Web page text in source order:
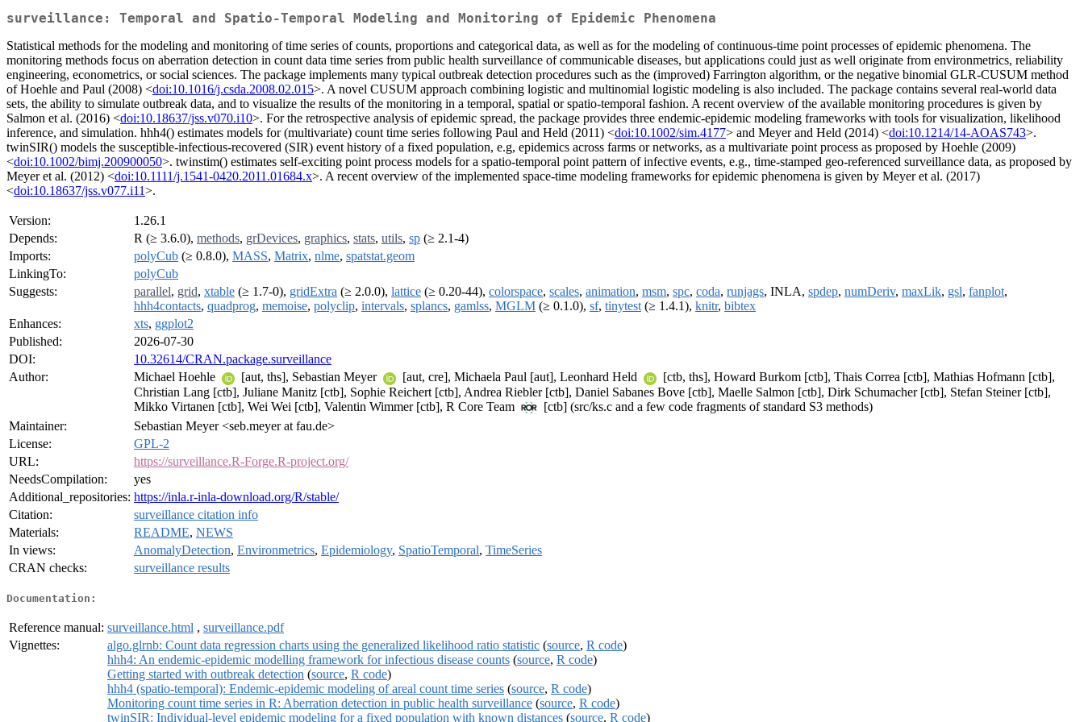
surveillance: Temporal and Spatio-Temporal Modeling and Monitoring of Epidemic Phenomena
Statistical methods for the modeling and monitoring of time series of counts, proportions and categorical data, as well as for the modeling of continuous-time point processes of epidemic phenomena. The
monitoring methods focus on aberration detection in count data time series from public health surveillance of communicable diseases, but applications could just as well originate from environmetrics, reliability
engineering, econometrics, or social sciences. The package implements many typical outbreak detection procedures such as the (improved) Farrington algorithm, or the negative binomial GLR-CUSUM method
of Hoehle and Paul (2008) <doi:10.1016/j.csda.2008.02.015>. A novel CUSUM approach combining logistic and multinomial logistic modeling is also included. The package contains several real-world data
sets, the ability to simulate outbreak data, and to visualize the results of the monitoring in a temporal, spatial or spatio-temporal fashion. A recent overview of the available monitoring procedures is given by
Salmon et al. (2016) <doi:10.18637/jss.v070.i10>. For the retrospective analysis of epidemic spread, the package provides three endemic-epidemic modeling frameworks with tools for visualization, likelihood
inference, and simulation. hhh4() estimates models for (multivariate) count time series following Paul and Held (2011) <doi:10.1002/sim.4177> and Meyer and Held (2014) <doi:10.1214/14-AOAS743>.
twinSIR() models the susceptible-infectious-recovered (SIR) event history of a fixed population, e.g, epidemics across farms or networks, as a multivariate point process as proposed by Hoehle (2009)
<doi:10.1002/bimj.200900050>. twinstim() estimates self-exciting point process models for a spatio-temporal point pattern of infective events, e.g., time-stamped geo-referenced surveillance data, as proposed by
Meyer et al. (2012) <doi:10.1111/j.1541-0420.2011.01684.x>. A recent overview of the implemented space-time modeling frameworks for epidemic phenomena is given by Meyer et al. (2017)
<doi:10.18637/jss.v077.i11>.
Version:
1.26.1
Depends:
R (≥ 3.6.0), methods, grDevices, graphics, stats, utils, sp (≥ 2.1-4)
Imports:
polyCub (≥ 0.8.0), MASS, Matrix, nlme, spatstat.geom
LinkingTo:
polyCub
Suggests:
parallel, grid, xtable (≥ 1.7-0), gridExtra (≥ 2.0.0), lattice (≥ 0.20-44), colorspace, scales, animation, msm, spc, coda, runjags, INLA, spdep, numDeriv, maxLik, gsl, fanplot,
hhh4contacts, quadprog, memoise, polyclip, intervals, splancs, gamlss, MGLM (≥ 0.1.0), sf, tinytest (≥ 1.4.1), knitr, bibtex
Enhances:
xts, ggplot2
Published:
2026-07-30
DOI:
10.32614/CRAN.package.surveillance
Author:
Michael Hoehle [aut, ths], Sebastian Meyer [aut, cre], Michaela Paul [aut], Leonhard Held
[ctb, ths], Howard Burkom [ctb], Thais Correa [ctb], Mathias Hofmann [ctb],
Christian Lang [ctb], Juliane Manitz [ctb], Sophie Reichert [ctb], Andrea Riebler [ctb], Daniel Sabanes Bove [ctb], Maelle Salmon [ctb], Dirk Schumacher [ctb], Stefan Steiner [ctb],
Mikko Virtanen [ctb], Wei Wei [ctb], Valentin Wimmer [ctb], R Core Team
[ctb] (src/ks.c and a few code fragments of standard S3 methods)
Maintainer:
Sebastian Meyer <seb.meyer at fau.de>
License:
GPL-2
URL:
https://surveillance.R-Forge.R-project.org/
NeedsCompilation:
yes
Additional_repositories: https://inla.r-inla-download.org/R/stable/
Citation:
surveillance citation info
Materials:
README, NEWS
In views:
AnomalyDetection, Environmetrics, Epidemiology, SpatioTemporal, TimeSeries
CRAN checks:
surveillance results
Documentation:
Reference manual: surveillance.html , surveillance.pdf
Vignettes:
algo.glrnb: Count data regression charts using the generalized likelihood ratio statistic (source, R code)
hhh4: An endemic-epidemic modelling framework for infectious disease counts (source, R code)
Getting started with outbreak detection (source, R code)
hhh4 (spatio-temporal): Endemic-epidemic modeling of areal count time series (source, R code)
Monitoring count time series in R: Aberration detection in public health surveillance (source, R code)
twinSIR: Individual-level epidemic modeling for a fixed population with known distances (source, R code)